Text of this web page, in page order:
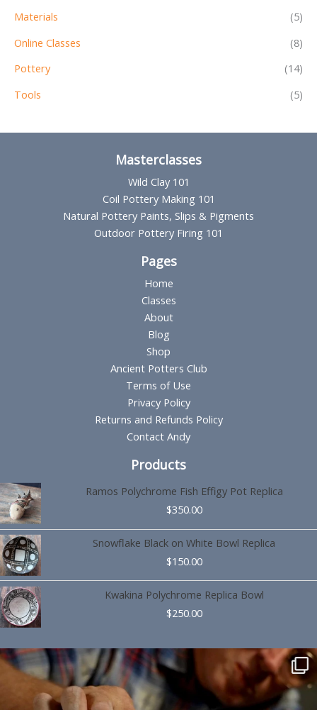
Materials
(5)
Online Classes
(8)
Pottery
(14)
Tools
(5)
Masterclasses
Wild Clay 101
Coil Pottery Making 101
Natural Pottery Paints, Slips & Pigments
Outdoor Pottery Firing 101
Pages
Home
Classes
About
Blog
Shop
Ancient Potters Club
Terms of Use
Privacy Policy
Returns and Refunds Policy
Contact Andy
Products
Ramos Polychrome Fish Effigy Pot Replica
$350.00
Snowflake Black on White Bowl Replica
$150.00
Kwakina Polychrome Replica Bowl
$250.00